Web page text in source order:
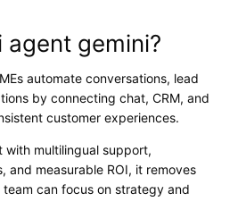
agent gemini?
automate conversations, lead
by connecting chat, CRM, and
customer experiences.
with multilingual support,
and measurable ROI, it removes
can focus on strategy and